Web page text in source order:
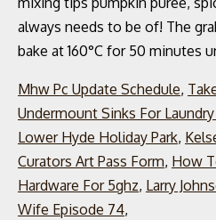
Mhw Pc Update Schedule,
Undermount Sinks For
Lower Hyde Holiday Park,
Curators Art Pass Form, How
Hardware For 5ghz, Larry
Wife Episode 74,